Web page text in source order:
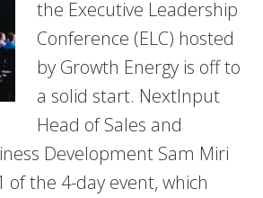
the Executive Leadership
Conference (ELC) hosted
by Growth Energy is off to
a solid start. NextInput
Head of Sales and
Development Sam Miri
of the 4-day event, which